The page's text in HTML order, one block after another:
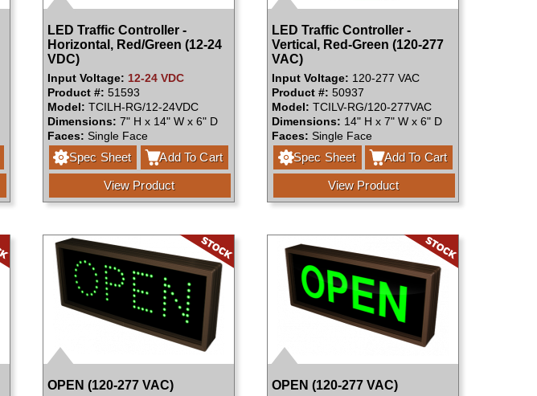
LED Traffic Controller -
Horizontal, Red/Green (12-24
VDC)
Input Voltage: 12-24 VDC
Product #: 51593
Model: TCILH-RG/12-24VDC
Dimensions: 7" H x 14" W x 6" D
Faces: Single Face
Spec Sheet Add To Cart
View Product
LED Traffic Controller -
Vertical, Red-Green (120-277
VAC)
Input Voltage: 120-277 VAC
Product #: 50937
Model: TCILV-RG/120-277VAC
Dimensions: 14" H x 7" W x 6" D
Faces: Single Face
Spec Sheet Add To Cart
View Product
OPEN (120-277 VAC) OPEN (120-277 VAC)